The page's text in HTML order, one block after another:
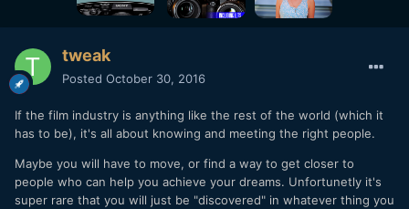
tweak
Posted October 30, 2016
If the film industry is anything like the rest of the world (which it
has to be), it's all about knowing and meeting the right people.
Maybe you will have to move, or find a way to get closer to
people who can help you achieve your dreams. Unfortunetly it's
super rare that you will just be "discovered" in whatever thing you